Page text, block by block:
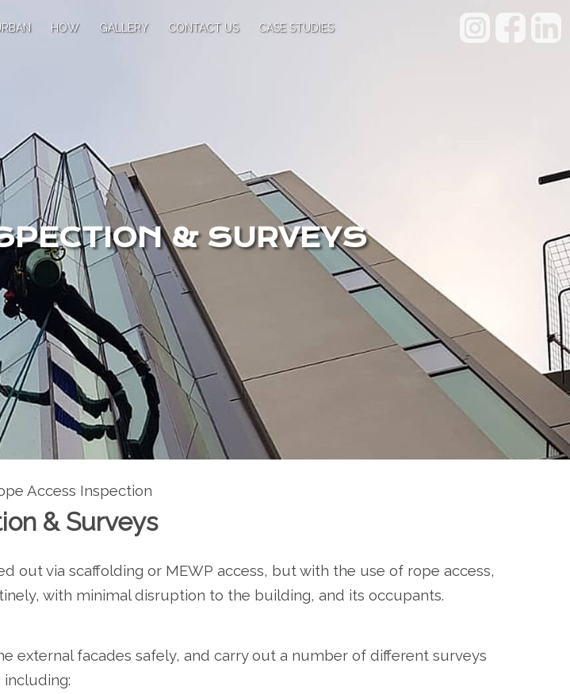
HOW GALLERY CONTACT US CASE STUDIES
& SURVEYS
Access Inspection
& Surveys
out via scaffolding or MEWP access, but with the use of rope access,
with minimal disruption to the building, and its occupants.
external facades safely, and carry out a number of different surveys
including: